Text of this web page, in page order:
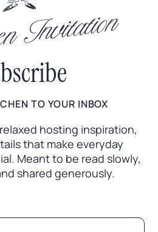
Invitation
TO YOUR INBOX
hosting inspiration,
that make everyday
Meant to be read slowly,
shared generously.